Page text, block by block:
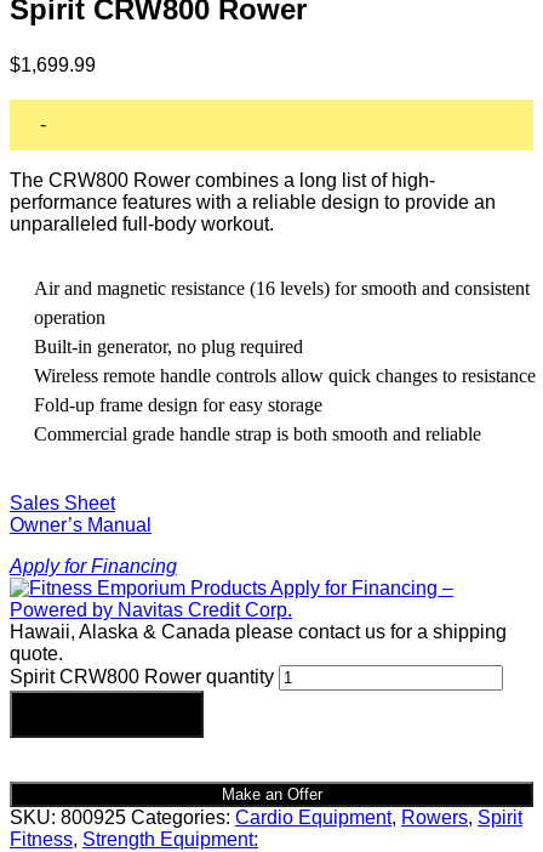
Spirit CRW800 Rower
$1,699.99
-
The CRW800 Rower combines a long list of high-
performance features with a reliable design to provide an
unparalleled full-body workout.
Air and magnetic resistance (16 levels) for smooth and consistent
operation
Built-in generator, no plug required
Wireless remote handle controls allow quick changes to resistance
Fold-up frame design for easy storage
Commercial grade handle strap is both smooth and reliable
Sales Sheet
Owner’s Manual
Apply for Financing
Hawaii, Alaska & Canada please contact us for a shipping
quote.
Spirit CRW800 Rower quantity
Make an Offer
SKU: 800925 Categories: Cardio Equipment, Rowers, Spirit
Fitness, Strength Equipment: